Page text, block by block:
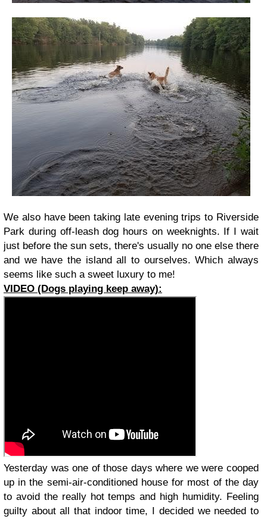
We also have been taking late evening trips to Riverside
Park during off-leash dog hours on weeknights. If I wait
just before the sun sets, there's usually no one else there
and we have the island all to ourselves. Which always
seems like such a sweet luxury to me!
VIDEO (Dogs playing keep away):
Yesterday was one of those days where we were cooped
up in the semi-air-conditioned house for most of the day
to avoid the really hot temps and high humidity. Feeling
guilty about all that indoor time, I decided we needed to